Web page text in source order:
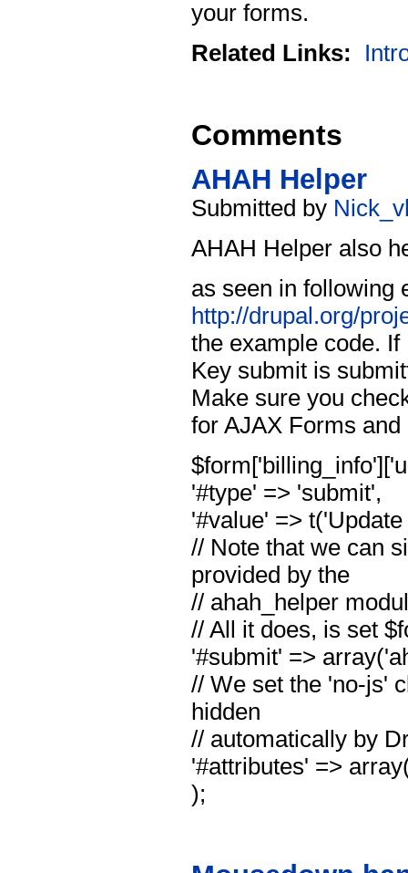
your forms.
Related Links:
Comments
AHAH Helper
Submitted by
AHAH Helper also
as seen in following
http://drupal.org/
the example code.
Key submit is
Make sure you
for AJAX Forms
'#type' => 'submit',
'#value' =>
// Note that we can
provided by the
// ahah_helper
// All it does, is set
'#submit' =>
// We set the 'no-js'
hidden
// automatically by
'#attributes' =>
);